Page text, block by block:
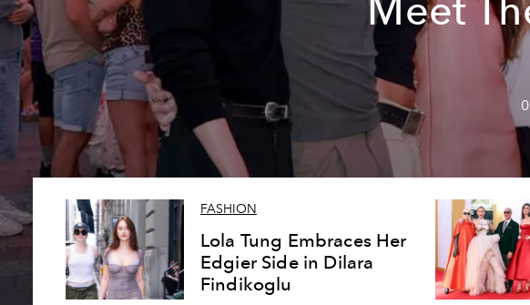
Meet
FASHION
Lola Tung Embraces Her
Edgier Side in Dilara
Findikoglu